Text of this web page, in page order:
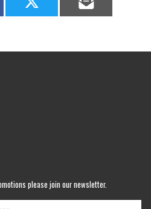
please join our newsletter.